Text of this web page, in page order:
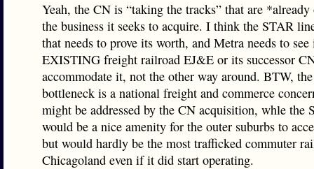
Yeah, the CN is “taking the tracks” that are
the business it seeks to acquire. I think the STAR
that needs to prove its worth, and Metra needs to
EXISTING freight railroad EJ&E or its successor
accommodate it, not the other way around. BTW,
bottleneck is a national freight and commerce
might be addressed by the CN acquisition, whle the
would be a nice amenity for the outer suburbs to
but would hardly be the most trafficked commuter
Chicagoland even if it did start operating.